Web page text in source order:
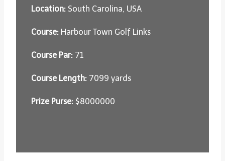
Location: South Carolina, USA
Course: Harbour Town Golf Links
Course Par: 71
Course Length: 7099 yards
Prize Purse: $8000000